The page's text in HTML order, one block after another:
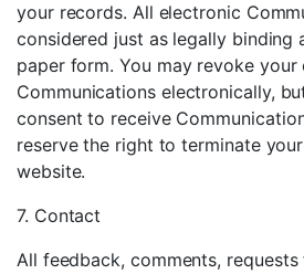
your records. All electronic
considered just as legally binding
paper form. You may revoke
Communications electronically,
consent to receive
reserve the right to terminate
website.
7. Contact
All feedback, comments,